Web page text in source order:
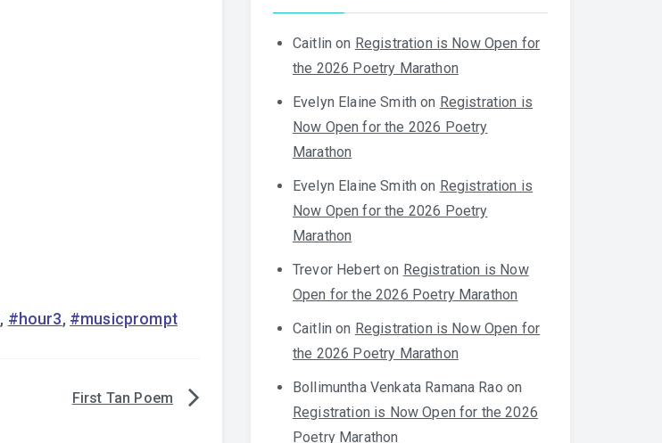
, #hour3, #musicprompt
First Tan Poem
Caitlin on Registration is Now Open for
the 2026 Poetry Marathon
Evelyn Elaine Smith on Registration is
Now Open for the 2026 Poetry
Marathon
Evelyn Elaine Smith on Registration is
Now Open for the 2026 Poetry
Marathon
Trevor Hebert on Registration is Now
Open for the 2026 Poetry Marathon
Caitlin on Registration is Now Open for
the 2026 Poetry Marathon
Bollimuntha Venkata Ramana Rao on
Registration is Now Open for the 2026
Poetry Marathon